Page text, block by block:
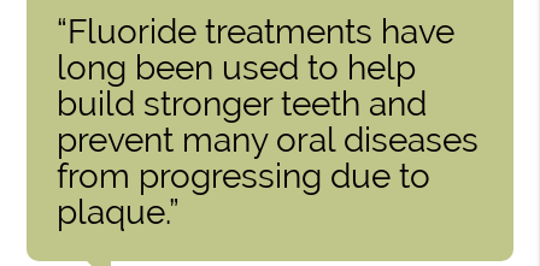
“Fluoride treatments have
long been used to help
build stronger teeth and
prevent many oral diseases
from progressing due to
plaque.”